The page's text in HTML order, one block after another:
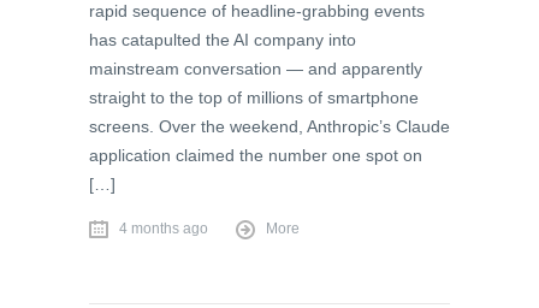
rapid sequence of headline-grabbing events
has catapulted the AI company into
mainstream conversation — and apparently
straight to the top of millions of smartphone
screens. Over the weekend, Anthropic’s Claude
application claimed the number one spot on
[…]
4 months ago More